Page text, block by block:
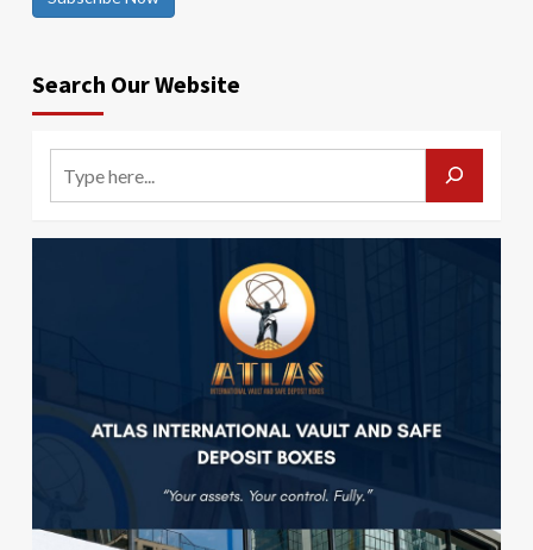
Search Our Website